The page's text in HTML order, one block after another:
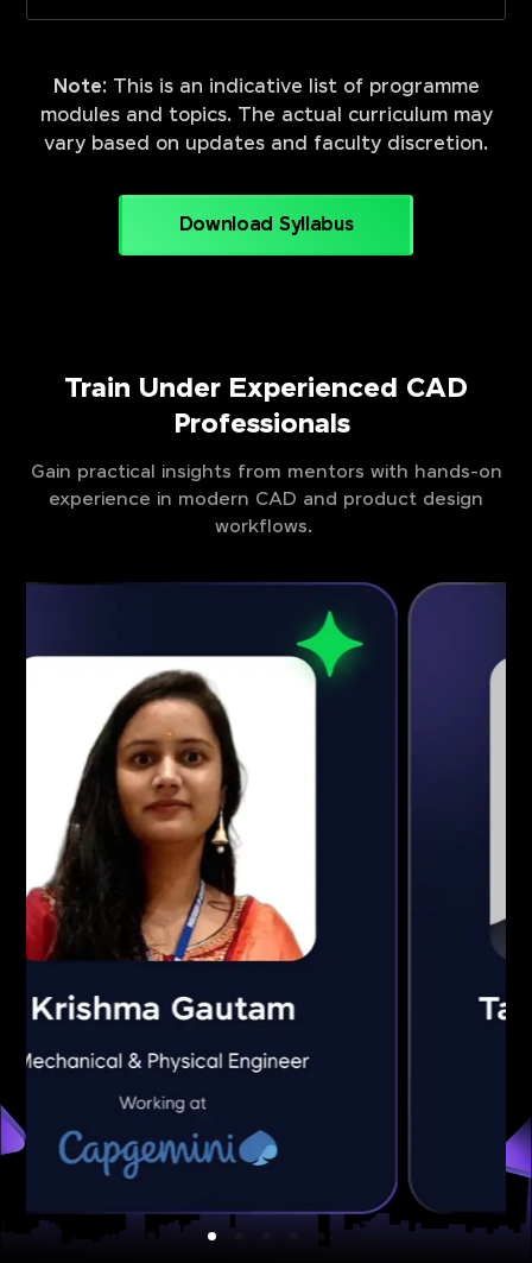
Note: This is an indicative list of programme
modules and topics. The actual curriculum may
vary based on updates and faculty discretion.
Download Syllabus
Train Under Experienced CAD
Professionals
Gain practical insights from mentors with hands-on
experience in modern CAD and product design
workflows.